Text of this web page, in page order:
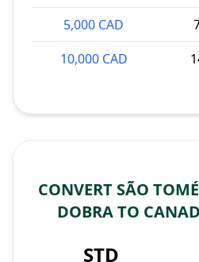
5,000 CAD
10,000 CAD
CONVERT SÃO
DOBRA TO
STD